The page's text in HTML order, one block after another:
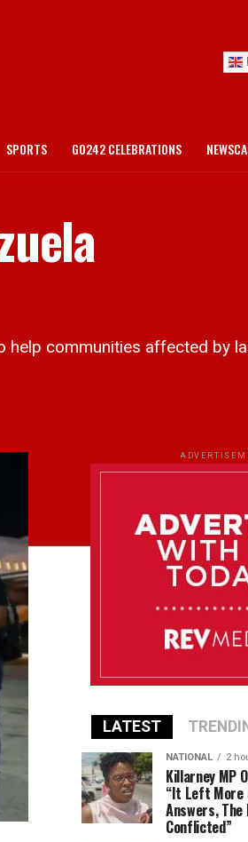
SPORTS GO242 CELEBRATIONS
communities affected by
LATEST
NATIONAL 2
Killarney MP
“It Left More
Answers,
Conflicted”